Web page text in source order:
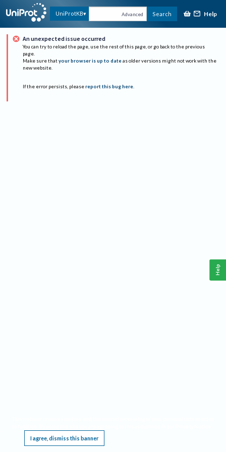
UniProtKB Advanced Search Help
An unexpected issue occurred
You can try to reload the page, use the rest of this page, or go back to the previous
page.
Make sure that your browser is up to date as older versions might not work with the
new website.
If the error persists, please report this bug here.
I agree, dismiss this banner
Help